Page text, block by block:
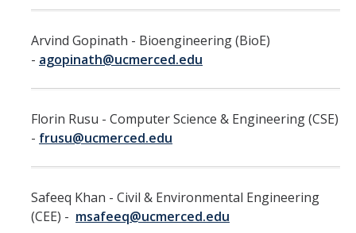
2026-2027 Department Chairs
Policies
UC Academic Personnel Manual
Collective Bargaining
Arvind Gopinath - Bioengineering (BioE)
- agopinath@ucmerced.edu
Florin Rusu - Computer Science & Engineering (CSE)
- frusu@ucmerced.edu
Safeeq Khan - Civil & Environmental Engineering
(CEE) - msafeeq@ucmerced.edu